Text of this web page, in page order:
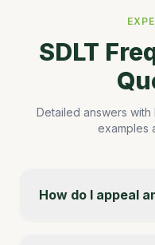
SDLT
Detailed answers
examples
How do I appeal